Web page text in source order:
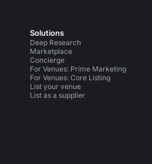
Instagram
Solutions
Deep Research
Marketplace
Concierge
For Venues: Prime Marketing
For Venues: Core Listing
List your venue
List as a supplier